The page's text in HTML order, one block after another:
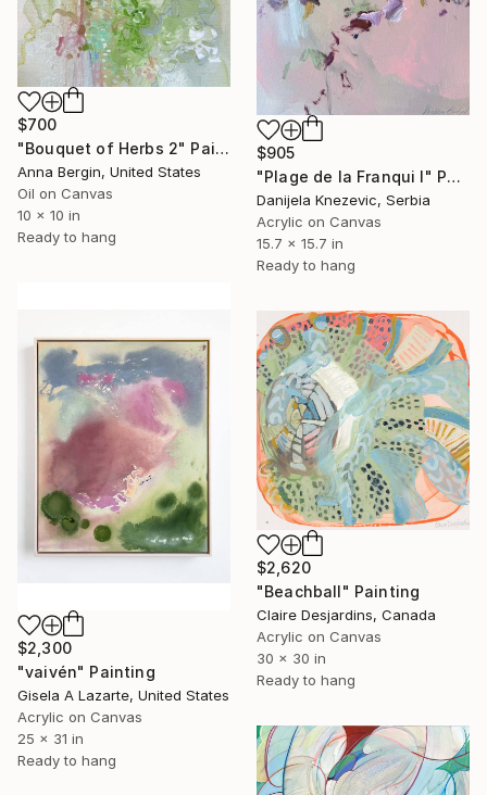
$700
"Bouquet of Herbs 2" Painting
Anna Bergin, United States
Oil on Canvas
10 x 10 in
Ready to hang
$905
"Plage de la Franqui I" Painting
Danijela Knezevic, Serbia
Acrylic on Canvas
15.7 x 15.7 in
Ready to hang
$2,300
"vaivén" Painting
Gisela A Lazarte, United States
Acrylic on Canvas
25 x 31 in
Ready to hang
$2,620
"Beachball" Painting
Claire Desjardins, Canada
Acrylic on Canvas
30 x 30 in
Ready to hang